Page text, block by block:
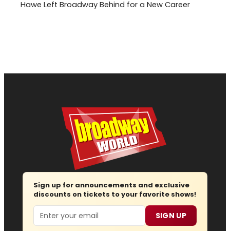
Hawe Left Broadway Behind for a New Career
Sign up for announcements and exclusive
discounts on tickets to your favorite shows!
Email SIGN UP